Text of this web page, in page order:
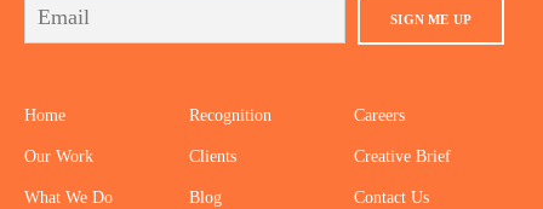
SIGN ME UP
Home
Our Work
What We Do
Recognition
Clients
Blog
Careers
Creative Brief
Contact Us